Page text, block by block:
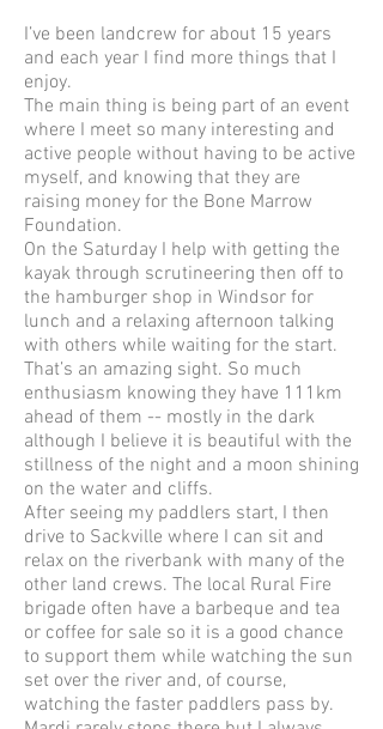
I’ve been landcrew for about 15 years
and each year I find more things that I
enjoy.
The main thing is being part of an event
where I meet so many interesting and
active people without having to be active
myself, and knowing that they are
raising money for the Bone Marrow
Foundation.
On the Saturday I help with getting the
kayak through scrutineering then off to
the hamburger shop in Windsor for
lunch and a relaxing afternoon talking
with others while waiting for the start.
That’s an amazing sight. So much
enthusiasm knowing they have 111km
ahead of them -- mostly in the dark
although I believe it is beautiful with the
stillness of the night and a moon shining
on the water and cliffs.
After seeing my paddlers start, I then
drive to Sackville where I can sit and
relax on the riverbank with many of the
other land crews. The local Rural Fire
brigade often have a barbeque and tea
or coffee for sale so it is a good chance
to support them while watching the sun
set over the river and, of course,
watching the faster paddlers pass by.